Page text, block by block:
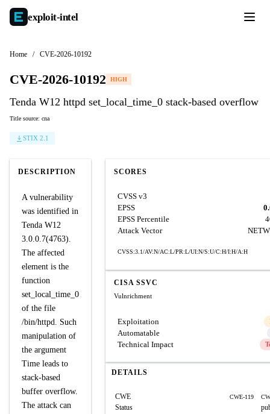
exploit-intel
Home / CVE-2026-10192
CVE-2026-10192 HIGH
Tenda W12 httpd set_local_time_0 stack-based overflow
Title source: cna
STIX 2.1
DESCRIPTION
A vulnerability
was identified in
Tenda W12
3.0.0.7(4763).
The affected
element is the
function
set_local_time_0
of the file
/bin/httpd. Such
manipulation of
the argument
Time leads to
stack-based
buffer overflow.
The attack can
SCORES
CVSS v3
EPSS
EPSS Percentile
Attack Vector
CVSS:3.1/AV:N/AC:L/PR:L/UI:N/S:U/C:H/I:H/A:H
CISA SSVC
Vulnrichment
Exploitation
Automatable
Technical Impact
DETAILS
CWE CWE-119
Status